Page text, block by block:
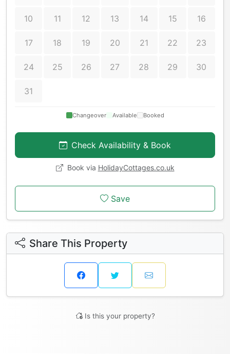
10 11 12 13 14 15 16
17 18 19 20 21 22 23
24 25 26 27 28 29 30
31
Changeover Available Booked
Check Availability & Book
Book via HolidayCottages.co.uk
Save
Share This Property
Is this your property?